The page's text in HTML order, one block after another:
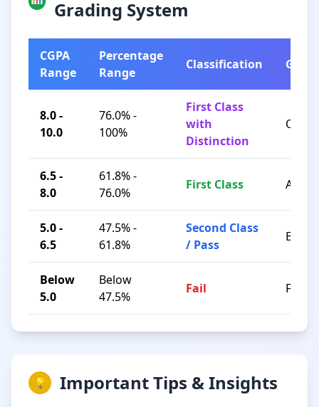
Grading System
CGPA
Range
Percentage
Range
Classification Grade
8.0 -
10.0
76.0% -
100%
First Class
with
Distinction
O / A+
6.5 -
8.0
61.8% -
76.0%
First Class A / B+
5.0 -
6.5
47.5% -
61.8%
Second Class
/ Pass
B / C
Below
5.0
Below
47.5%
Fail F
💡 Important Tips & Insights